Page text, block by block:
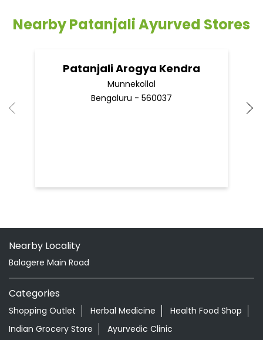
Nearby Patanjali Ayurved Stores
Patanjali Arogya Kendra
Munnekollal
Bengaluru - 560037
Nearby Locality
Balagere Main Road
Categories
Shopping Outlet Herbal Medicine
Health Food Shop
Indian Grocery Store
Ayurvedic Clinic